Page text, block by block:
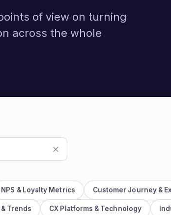
of view on turning
across the whole
NPS & Loyalty Metrics Customer Journey &
Trends CX Platforms & Technology